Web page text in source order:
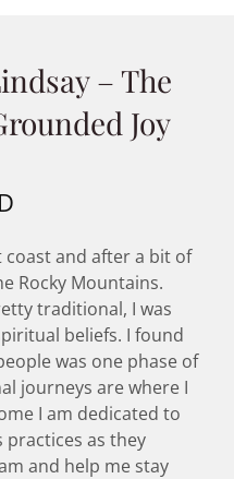
– The
Joy
and after a bit of
Rocky Mountains.
traditional, I was
beliefs. I found
was one phase of
journeys are where I
I am dedicated to
as they
and help me stay